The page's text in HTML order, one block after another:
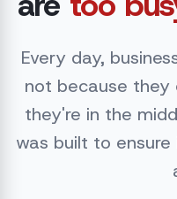
Every day,
not because they
they're in the
was built to